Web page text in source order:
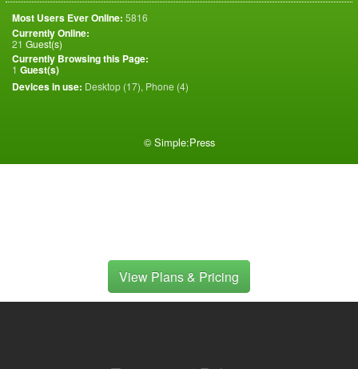
Most Users Ever Online: 5816
Currently Online:
21 Guest(s)
Currently Browsing this Page:
1 Guest(s)
Devices in use: Desktop (17), Phone (4)
©Simple:Press
View Plans & Pricing